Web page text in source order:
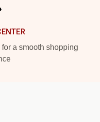
a smooth shopping